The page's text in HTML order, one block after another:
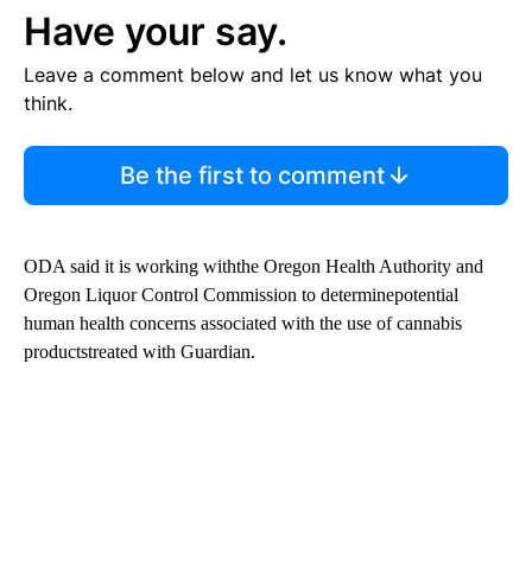
Have your say.
Leave a comment below and let us know what you
think.
Be the first to comment
ODA said it is working withthe Oregon Health Authority and
Oregon Liquor Control Commission to determinepotential
human health concerns associated with the use of cannabis
productstreated with Guardian.